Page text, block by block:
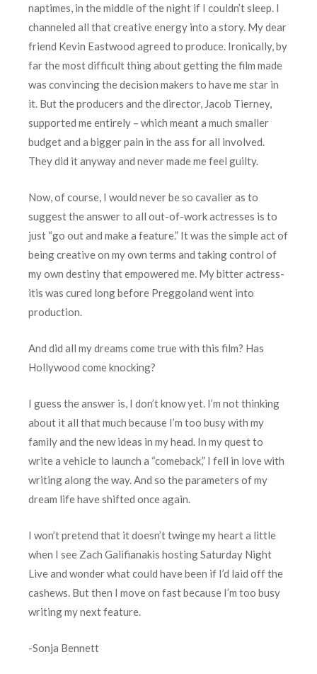
naptimes, in the middle of the night if I couldn’t sleep. I
channeled all that creative energy into a story. My dear
friend Kevin Eastwood agreed to produce. Ironically, by
far the most difficult thing about getting the film made
was convincing the decision makers to have me star in
it. But the producers and the director, Jacob Tierney,
supported me entirely – which meant a much smaller
budget and a bigger pain in the ass for all involved.
They did it anyway and never made me feel guilty.
Now, of course, I would never be so cavalier as to
suggest the answer to all out-of-work actresses is to
just “go out and make a feature.” It was the simple act of
being creative on my own terms and taking control of
my own destiny that empowered me. My bitter actress-
itis was cured long before Preggoland went into
production.
And did all my dreams come true with this film? Has
Hollywood come knocking?
I guess the answer is, I don’t know yet. I’m not thinking
about it all that much because I’m too busy with my
family and the new ideas in my head. In my quest to
write a vehicle to launch a “comeback,” I fell in love with
writing along the way. And so the parameters of my
dream life have shifted once again.
I won’t pretend that it doesn’t twinge my heart a little
when I see Zach Galifianakis hosting Saturday Night
Live and wonder what could have been if I’d laid off the
cashews. But then I move on fast because I’m too busy
writing my next feature.
-Sonja Bennett